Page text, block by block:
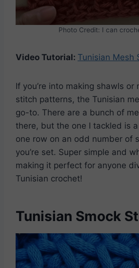
Photo Credit: I can
Video Tutorial: Tunisian Mesh
If you’re into making shawls or
stitch patterns, the Tunisian
go-to. There are a bunch of
there, but the one I tackled is
one row on an odd number of
you’re set. Super simple and
making it perfect for anyone
Tunisian crochet!
Tunisian Smock